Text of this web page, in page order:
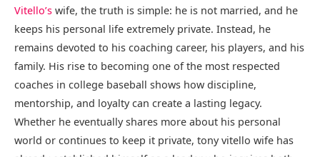
Vitello’s wife, the truth is simple: he is not married, and he
keeps his personal life extremely private. Instead, he
remains devoted to his coaching career, his players, and his
family. His rise to becoming one of the most respected
coaches in college baseball shows how discipline,
mentorship, and loyalty can create a lasting legacy.
Whether he eventually shares more about his personal
world or continues to keep it private, tony vitello wife has